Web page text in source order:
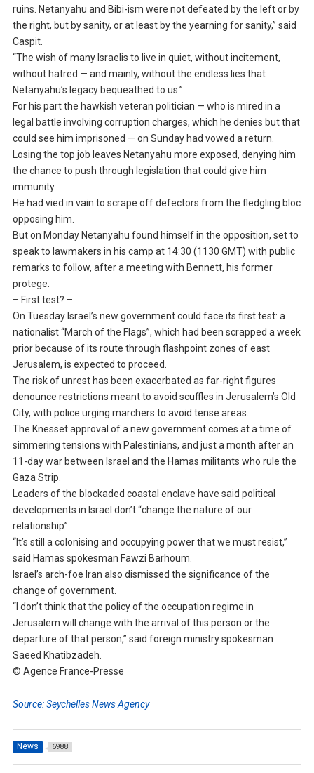
ruins. Netanyahu and Bibi-ism were not defeated by the left or by
the right, but by sanity, or at least by the yearning for sanity,” said
Caspit.
“The wish of many Israelis to live in quiet, without incitement,
without hatred — and mainly, without the endless lies that
Netanyahu’s legacy bequeathed to us.”
For his part the hawkish veteran politician — who is mired in a
legal battle involving corruption charges, which he denies but that
could see him imprisoned — on Sunday had vowed a return.
Losing the top job leaves Netanyahu more exposed, denying him
the chance to push through legislation that could give him
immunity.
He had vied in vain to scrape off defectors from the fledgling bloc
opposing him.
But on Monday Netanyahu found himself in the opposition, set to
speak to lawmakers in his camp at 14:30 (1130 GMT) with public
remarks to follow, after a meeting with Bennett, his former
protege.
– First test? –
On Tuesday Israel’s new government could face its first test: a
nationalist “March of the Flags”, which had been scrapped a week
prior because of its route through flashpoint zones of east
Jerusalem, is expected to proceed.
The risk of unrest has been exacerbated as far-right figures
denounce restrictions meant to avoid scuffles in Jerusalem’s Old
City, with police urging marchers to avoid tense areas.
The Knesset approval of a new government comes at a time of
simmering tensions with Palestinians, and just a month after an
11-day war between Israel and the Hamas militants who rule the
Gaza Strip.
Leaders of the blockaded coastal enclave have said political
developments in Israel don’t “change the nature of our
relationship”.
“It’s still a colonising and occupying power that we must resist,”
said Hamas spokesman Fawzi Barhoum.
Israel’s arch-foe Iran also dismissed the significance of the
change of government.
“I don’t think that the policy of the occupation regime in
Jerusalem will change with the arrival of this person or the
departure of that person,” said foreign ministry spokesman
Saeed Khatibzadeh.
© Agence France-Presse
Source: Seychelles News Agency
News 6988